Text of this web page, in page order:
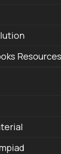
Resources